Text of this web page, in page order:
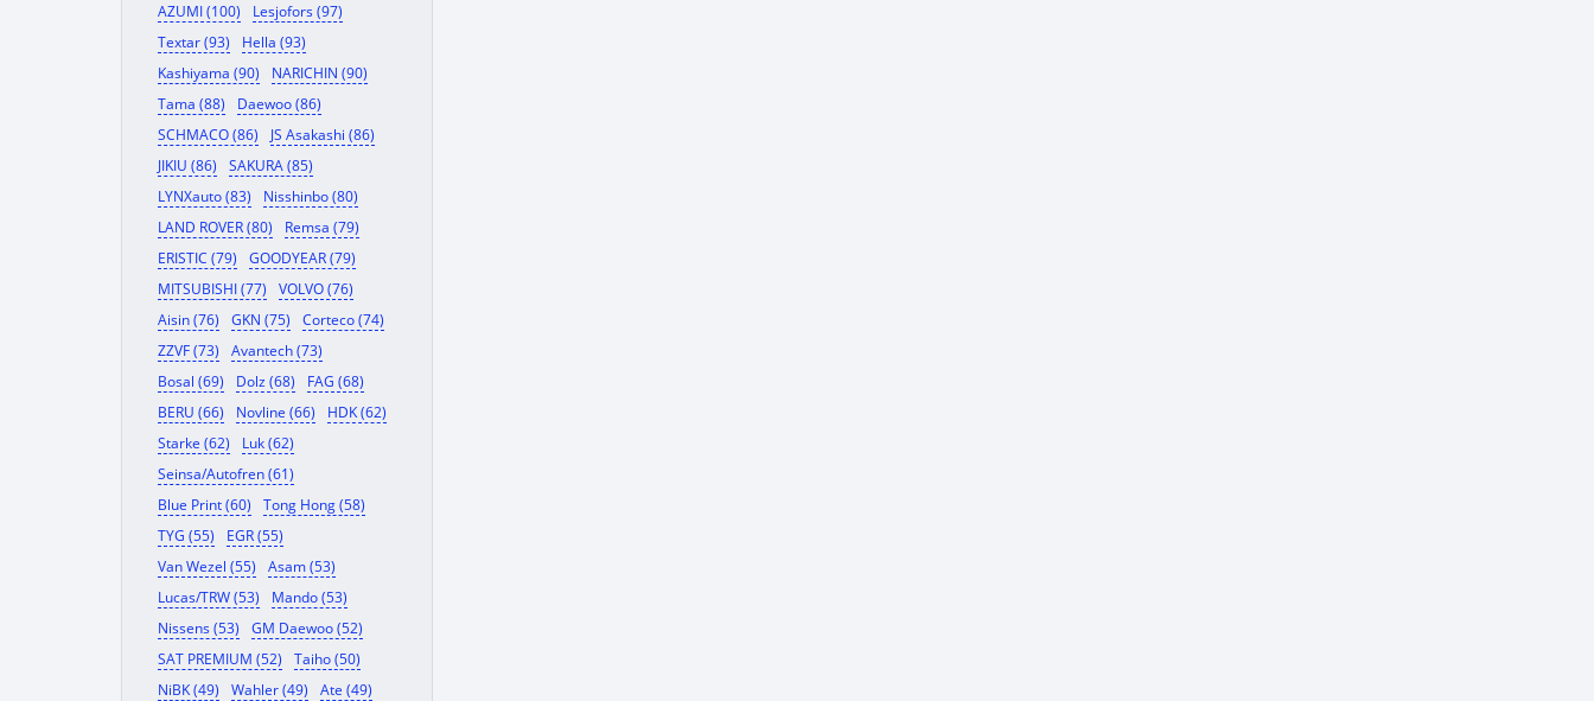
AZUMI (100)
Lesjofors (97)
Textar (93)
Hella (93)
Kashiyama (90)
NARICHIN (90)
Tama (88)
Daewoo (86)
SCHMACO (86)
JS Asakashi (86)
JIKIU (86)
SAKURA (85)
LYNXauto (83)
Nisshinbo (80)
LAND ROVER (80)
Remsa (79)
ERISTIC (79)
GOODYEAR (79)
MITSUBISHI (77)
VOLVO (76)
Aisin (76)
GKN (75)
Corteco (74)
ZZVF (73)
Avantech (73)
Bosal (69)
Dolz (68)
FAG (68)
BERU (66)
Novline (66)
HDK (62)
Starke (62)
Luk (62)
Seinsa/Autofren (61)
Blue Print (60)
Tong Hong (58)
TYG (55)
EGR (55)
Van Wezel (55)
Asam (53)
Lucas/TRW (53)
Mando (53)
Nissens (53)
GM Daewoo (52)
SAT PREMIUM (52)
Taiho (50)
NiBK (49)
Wahler (49)
Ate (49)